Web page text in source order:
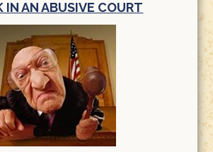
IN AN ABUSIVE COURT